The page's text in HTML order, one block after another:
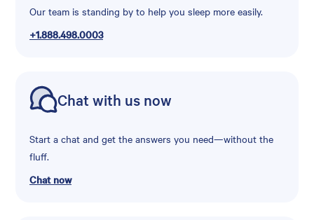
Our team is standing by to help you sleep more easily.
+1.888.498.0003
Chat with us now
Start a chat and get the answers you need—without the
fluff.
Chat now